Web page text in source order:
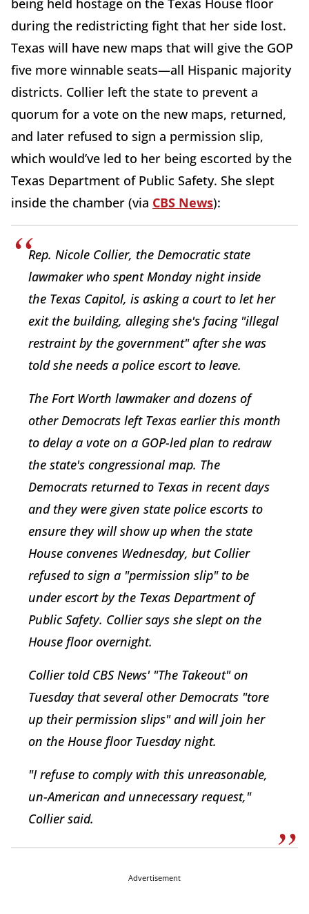
during the redistricting fight that her side lost.
Texas will have new maps that will give the GOP
five more winnable seats—all Hispanic majority
districts. Collier left the state to prevent a
quorum for a vote on the new maps, returned,
and later refused to sign a permission slip,
which would’ve led to her being escorted by the
Texas Department of Public Safety. She slept
inside the chamber (via CBS News):
Rep. Nicole Collier, the Democratic state
lawmaker who spent Monday night inside
the Texas Capitol, is asking a court to let her
exit the building, alleging she's facing "illegal
restraint by the government" after she was
told she needs a police escort to leave.
The Fort Worth lawmaker and dozens of
other Democrats left Texas earlier this month
to delay a vote on a GOP-led plan to redraw
the state's congressional map. The
Democrats returned to Texas in recent days
and they were given state police escorts to
ensure they will show up when the state
House convenes Wednesday, but Collier
refused to sign a "permission slip" to be
under escort by the Texas Department of
Public Safety. Collier says she slept on the
House floor overnight.
Collier told CBS News' "The Takeout" on
Tuesday that several other Democrats "tore
up their permission slips" and will join her
on the House floor Tuesday night.
"I refuse to comply with this unreasonable,
un-American and unnecessary request,"
Collier said.
Advertisement